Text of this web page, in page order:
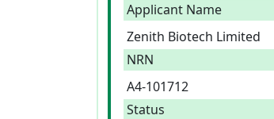
Applicant Name
Zenith Biotech Limited
NRN
A4-101712
Status